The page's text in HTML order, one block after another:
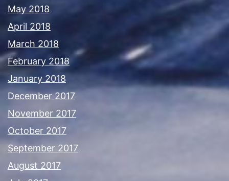
May 2018
April 2018
March 2018
February 2018
January 2018
December 2017
November 2017
October 2017
September 2017
August 2017